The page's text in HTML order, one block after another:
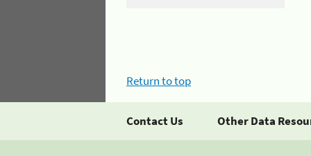
Return to top
Contact Us Other Data